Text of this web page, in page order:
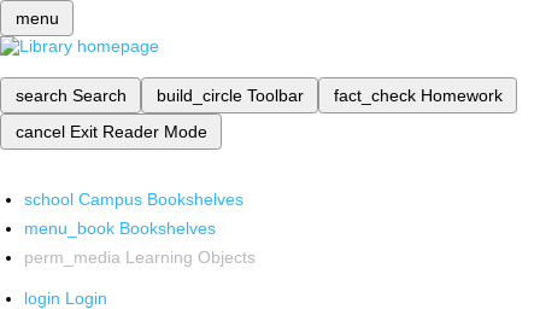
menu
search Search build_circle Toolbar fact_check Homework
cancel Exit Reader Mode
school Campus Bookshelves
menu_book Bookshelves
perm_media Learning Objects
login Login